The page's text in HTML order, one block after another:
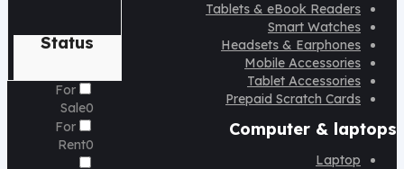
Status
For
Sale0
For
Rent0
Tablets & eBook Readers
Smart Watches
Headsets & Earphones
Mobile Accessories
Tablet Accessories
Prepaid Scratch Cards
Computer & laptops
Laptop